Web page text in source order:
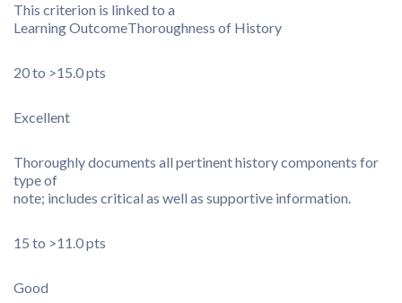
This criterion is linked to a
Learning OutcomeThoroughness of History
20 to >15.0 pts
Excellent
Thoroughly documents all pertinent history components for
type of
note; includes critical as well as supportive information.
15 to >11.0 pts
Good